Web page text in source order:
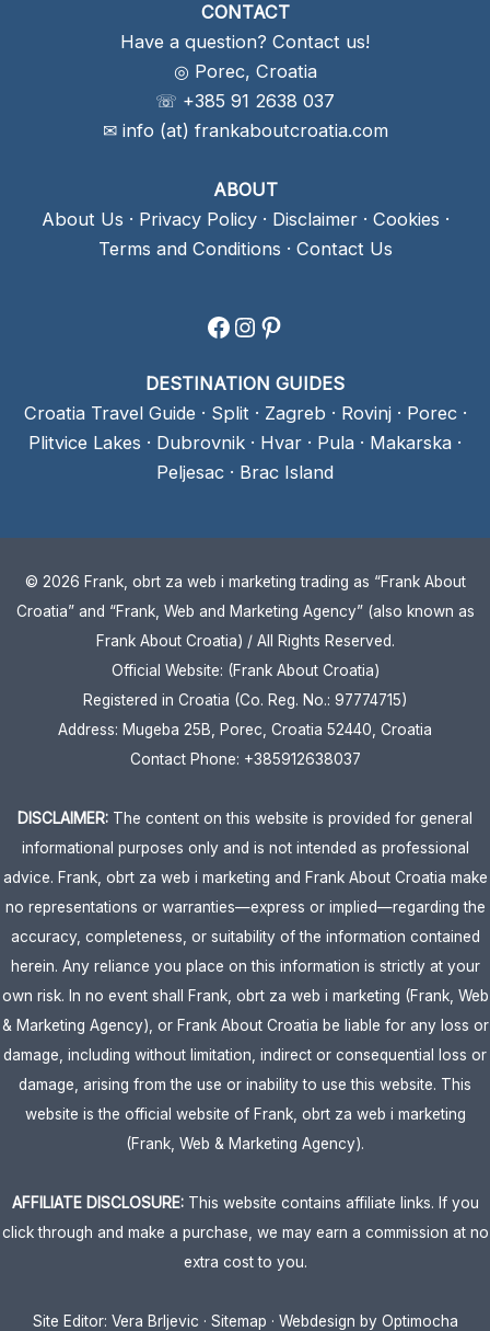
CONTACT
Have a question? Contact us!
◎ Porec, Croatia
☏ +385 91 2638 037
✉ info (at) frankaboutcroatia.com
ABOUT
About Us · Privacy Policy· Disclaimer· Cookies ·
Terms and Conditions · Contact Us
Facebook
Instagram
Pinterest
DESTINATION GUIDES
Croatia Travel Guide · Split · Zagreb · Rovinj· Porec·
Plitvice Lakes · Dubrovnik · Hvar · Pula · Makarska ·
Peljesac · Brac Island
© 2026 Frank, obrt za web i marketing trading as “Frank About
Croatia” and “Frank, Web and Marketing Agency” (also known as
Frank About Croatia) / All Rights Reserved.
Official Website: (Frank About Croatia)
Registered in Croatia (Co. Reg. No.: 97774715)
Address: Mugeba 25B, Porec, Croatia 52440, Croatia
Contact Phone: +385912638037
DISCLAIMER: The content on this website is provided for general
informational purposes only and is not intended as professional
advice. Frank, obrt za web i marketing and Frank About Croatia make
no representations or warranties—express or implied—regarding the
accuracy, completeness, or suitability of the information contained
herein. Any reliance you place on this information is strictly at your
own risk. In no event shall Frank, obrt za web i marketing (Frank, Web
& Marketing Agency), or Frank About Croatia be liable for any loss or
damage, including without limitation, indirect or consequential loss or
damage, arising from the use or inability to use this website. This
website is the official website of Frank, obrt za web i marketing
(Frank, Web & Marketing Agency).
AFFILIATE DISCLOSURE:This website contains affiliate links. If you
click through and make a purchase, we may earn a commission at no
extra cost to you.
Site Editor: Vera Brljevic · Sitemap · Webdesign by Optimocha